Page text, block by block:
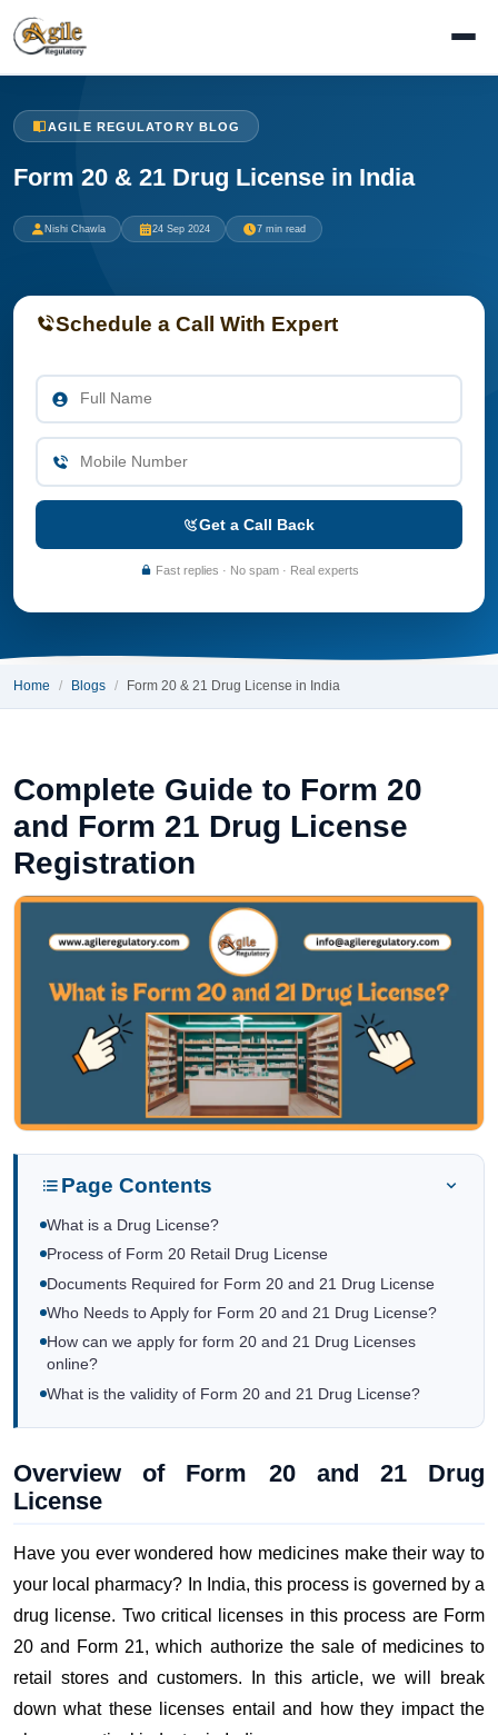
AGILE REGULATORY BLOG
Form 20 & 21 Drug License in India
Nishi Chawla 24 Sep 2024 7 min read
Schedule a Call With Expert
Get a Call Back
Fast replies · No spam · Real experts
Home Blogs Form 20 & 21 Drug License in India
Complete Guide to Form 20
and Form 21 Drug License
Registration
Page Contents
What is a Drug License?
Process of Form 20 Retail Drug License
Documents Required for Form 20 and 21 Drug License
Who Needs to Apply for Form 20 and 21 Drug License?
How can we apply for form 20 and 21 Drug Licenses
online?
What is the validity of Form 20 and 21 Drug License?
Overview of Form 20 and 21 Drug
License
Have you ever wondered how medicines make their way to
your local pharmacy? In India, this process is governed by a
drug license. Two critical licenses in this process are Form
20 and Form 21, which authorize the sale of medicines to
retail stores and customers. In this article, we will break
down what these licenses entail and how they impact the